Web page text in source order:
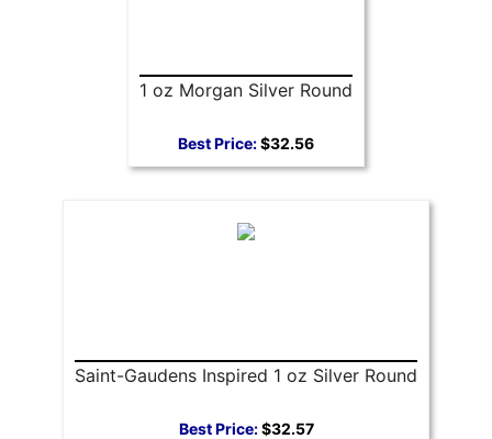
1 oz Morgan Silver Round
Best Price:$32.56
Saint-Gaudens Inspired 1 oz Silver Round
Best Price:$32.57